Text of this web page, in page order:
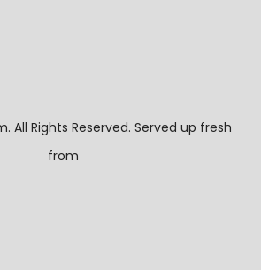
All Rights Reserved. Served up fresh
from